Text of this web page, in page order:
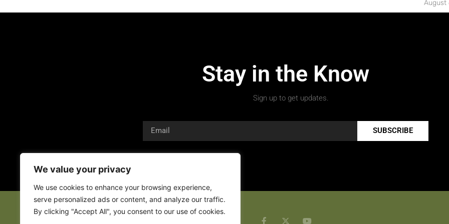
We value your privacy
We use cookies to enhance your browsing experience,
serve personalized ads or content, and analyze our traffic.
By clicking "Accept All", you consent to our use of cookies.
August
Stay in the Know
Sign up to get updates.
SUBSCRIBE